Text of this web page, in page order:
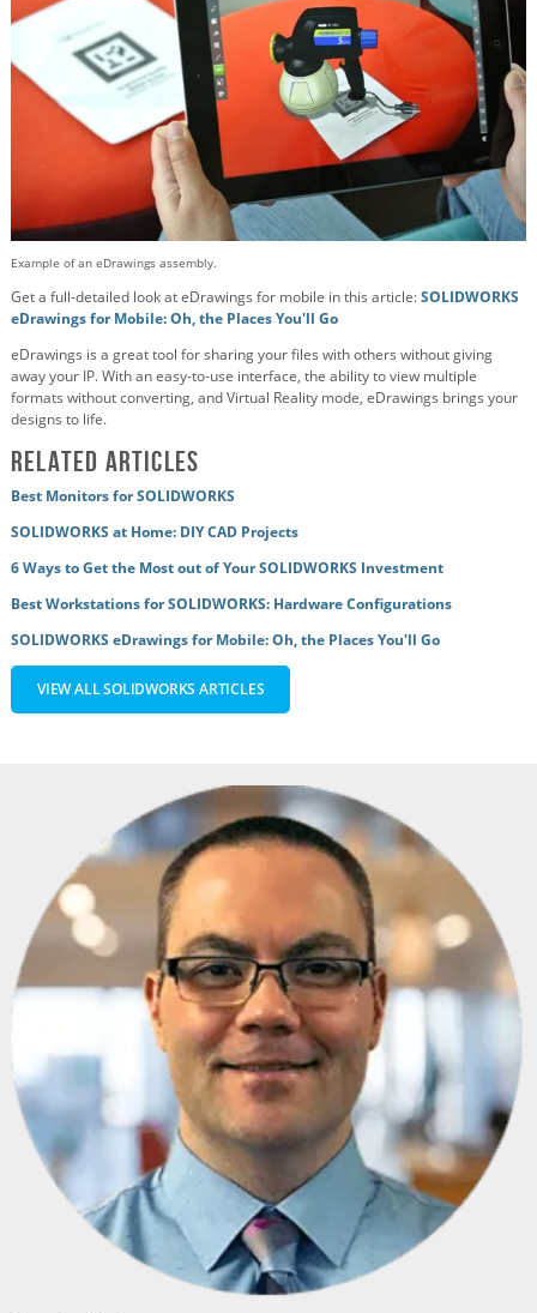
Example of an eDrawings assembly.
Get a full-detailed look at eDrawings for mobile in this article:SOLIDWORKS
eDrawings for Mobile: Oh, the Places You'll Go
eDrawings is a great tool for sharing your files with others without giving
away your IP. With an easy-to-use interface, the ability to view multiple
formats without converting, and Virtual Reality mode, eDrawings brings your
designs to life.
Related Articles
Best Monitors for SOLIDWORKS
SOLIDWORKS at Home: DIY CAD Projects
6 Ways to Get the Most out of Your SOLIDWORKS Investment
Best Workstations for SOLIDWORKS: Hardware Configurations
SOLIDWORKS eDrawings for Mobile: Oh, the Places You'll Go
VIEW ALL SOLIDWORKS ARTICLES